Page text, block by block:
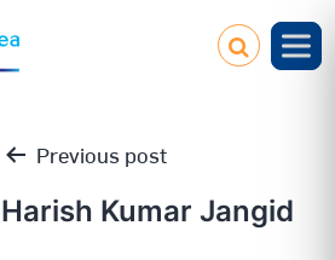
Previous post
Harish Kumar Jangid